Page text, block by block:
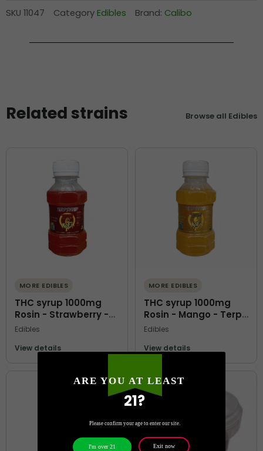
SKU 11047 Category Edibles Brand: Calibo
Related strains Browse all Edibles
MORE EDIBLES
THC syrup 1000mg
Rosin - Strawberry -
Terps O Kofi
Edibles
View details
MORE EDIBLES
THC syrup 1000mg
Rosin - Mango - Terps
O Kofi
Edibles
View details
ARE YOU AT LEAST
21?
Please confirm your age to enter our site.
I'm over 21 Exit now